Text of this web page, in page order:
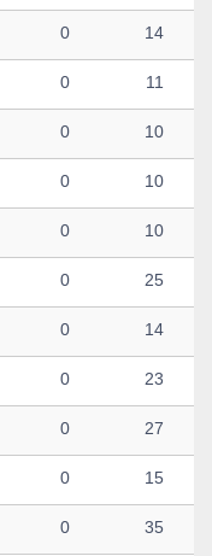
0 14
0 11
0 10
0 10
0 10
0 25
0 14
0 23
0 27
0 15
0 35